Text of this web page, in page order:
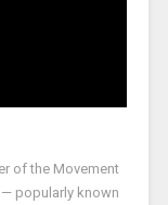
of the Movement
popularly known